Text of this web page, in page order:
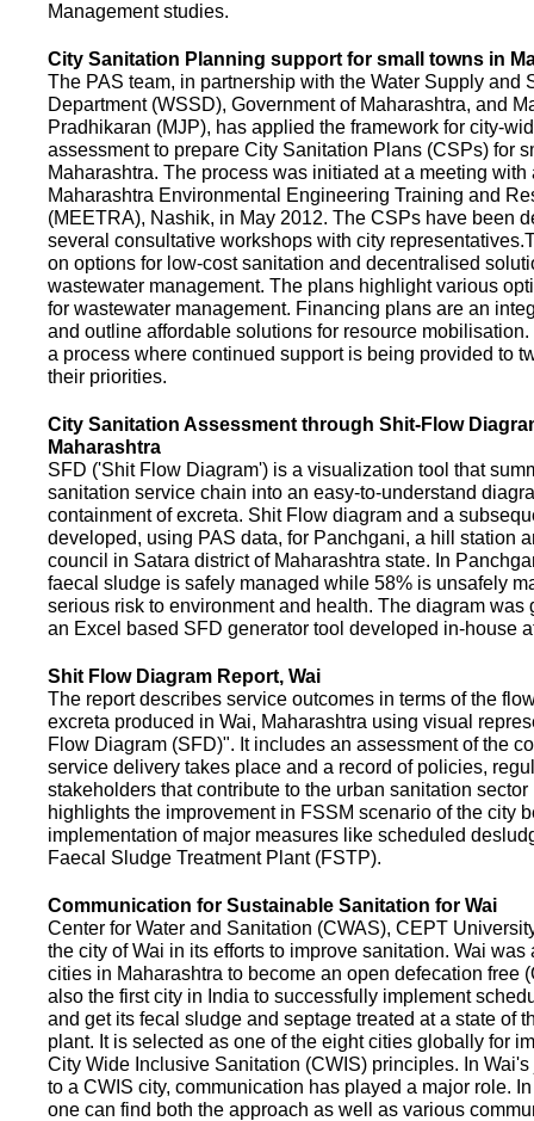
Management studies.
City Sanitation Planning support for small towns in
The PAS team, in partnership with the Water Supply and
Department (WSSD), Government of Maharashtra, and
Pradhikaran (MJP), has applied the framework for city-
assessment to prepare City Sanitation Plans (CSPs) for
Maharashtra. The process was initiated at a meeting with
Maharashtra Environmental Engineering Training and
(MEETRA), Nashik, in May 2012. The CSPs have been
several consultative workshops with city
on options for low-cost sanitation and decentralised
wastewater management. The plans highlight various
for wastewater management. Financing plans are an
and outline affordable solutions for resource
a process where continued support is being provided to
their priorities.
City Sanitation Assessment through Shit-Flow
Maharashtra
SFD ('Shit Flow Diagram') is a visualization tool that
sanitation service chain into an easy-to-understand
containment of excreta. Shit Flow diagram and a
developed, using PAS data, for Panchgani, a hill station
council in Satara district of Maharashtra state. In
faecal sludge is safely managed while 58% is unsafely
serious risk to environment and health. The diagram was
an Excel based SFD generator tool developed in-house
Shit Flow Diagram Report, Wai
The report describes service outcomes in terms of the
excreta produced in Wai, Maharashtra using visual
Flow Diagram (SFD)". It includes an assessment of the
service delivery takes place and a record of policies,
stakeholders that contribute to the urban sanitation sector
highlights the improvement in FSSM scenario of the city
implementation of major measures like scheduled
Faecal Sludge Treatment Plant (FSTP).
Communication for Sustainable Sanitation for Wai
Center for Water and Sanitation (CWAS), CEPT
the city of Wai in its efforts to improve sanitation. Wai was
cities in Maharashtra to become an open defecation free
also the first city in India to successfully implement
and get its fecal sludge and septage treated at a state of
plant. It is selected as one of the eight cities globally for
City Wide Inclusive Sanitation (CWIS) principles. In
to a CWIS city, communication has played a major role.
one can find both the approach as well as various